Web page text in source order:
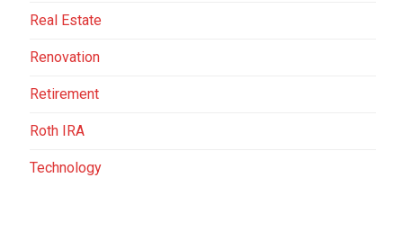
Real Estate
Renovation
Retirement
Roth IRA
Technology